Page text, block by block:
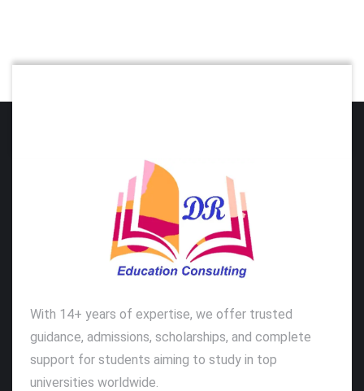
With 14+ years of expertise, we offer trusted
guidance, admissions, scholarships, and complete
support for students aiming to study in top
universities worldwide.